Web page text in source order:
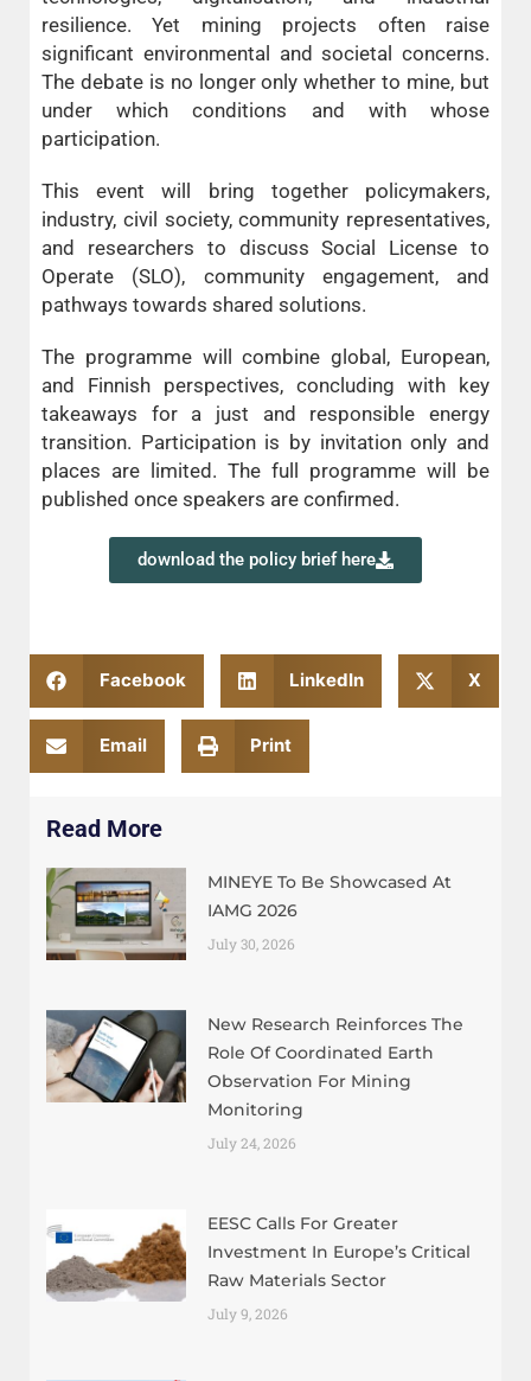
resilience. Yet mining projects often raise
significant environmental and societal concerns.
The debate is no longer only whether to mine, but
under which conditions and with whose
participation.
This event will bring together policymakers,
industry, civil society, community representatives,
and researchers to discuss Social License to
Operate (SLO), community engagement, and
pathways towards shared solutions.
The programme will combine global, European,
and Finnish perspectives, concluding with key
takeaways for a just and responsible energy
transition. Participation is by invitation only and
places are limited. The full programme will be
published once speakers are confirmed.
download the policy brief here
Facebook LinkedIn X
Email Print
Read More
MINEYE To Be Showcased At
IAMG 2026
July 30, 2026
New Research Reinforces The
Role Of Coordinated Earth
Observation For Mining
Monitoring
July 24, 2026
EESC Calls For Greater
Investment In Europe’s Critical
Raw Materials Sector
July 9, 2026